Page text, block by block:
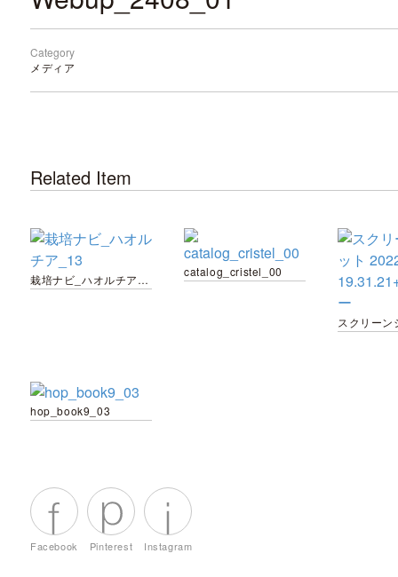
Category
メディア
Related Item
栽培ナビ_ハオルチア_13
catalog_cristel_00
hop_book9_03
Facebook Pinterest Instagram